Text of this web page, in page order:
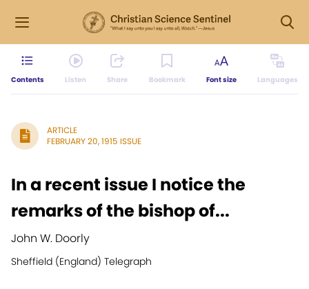
Contents Listen Share Bookmark Font size Languages
ARTICLE
FEBRUARY 20, 1915 ISSUE
In a recent issue I notice the
remarks of the bishop of...
John W. Doorly
Sheffield (England) Telegraph